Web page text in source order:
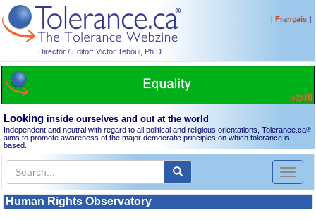
Director / Editor: Victor Teboul, Ph.D.
[Français]
Looking inside ourselves and out at the world
Independent and neutral with regard to all political and religious orientations, Tolerance.ca®
aims to promote awareness of the major democratic principles on which tolerance is
based.
Toggle
Human Rights Observatory